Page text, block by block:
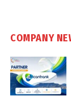
COMPANY